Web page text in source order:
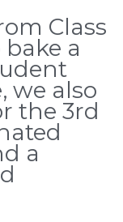
Class
a
we also
the 3rd
a